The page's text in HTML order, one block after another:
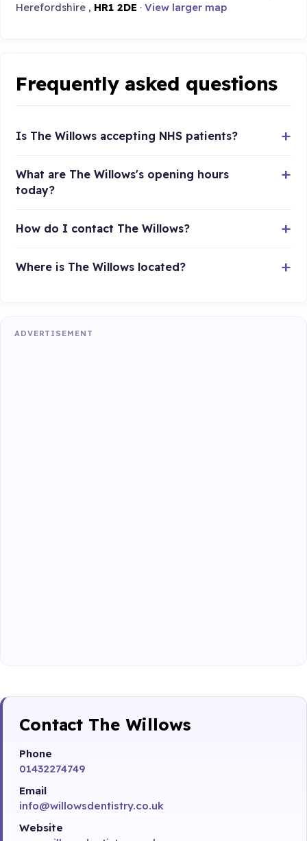
Herefordshire , HR1 2DE ·View larger map
Frequently asked questions
Is The Willows accepting NHS patients?
What are The Willows's opening hours
today?
How do I contact The Willows?
Where is The Willows located?
ADVERTISEMENT
Contact The Willows
Phone
01432274749
Email
info@willowsdentistry.co.uk
Website